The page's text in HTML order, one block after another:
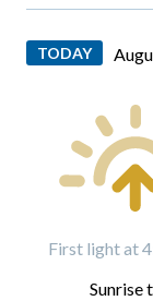
TODAY
First light at
Sunrise